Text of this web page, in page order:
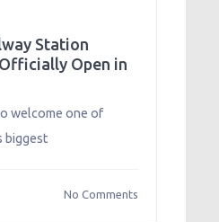
Station
Open in
welcome one of
biggest
No Comments